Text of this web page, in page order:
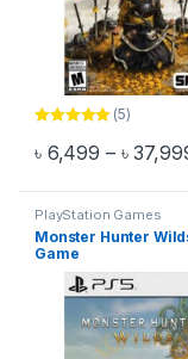
out of 5
(5)
৳ 6,499 – ৳
This product has
PlayStation Games
Monster Hunter
Game